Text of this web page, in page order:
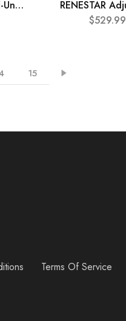
Freepi Treadmill-Under Desk Treadmill-2 in 1 Folding Treadmill-Walking pad-Treadmill 340 lb Capacity
$529.99
15
Terms Of Service